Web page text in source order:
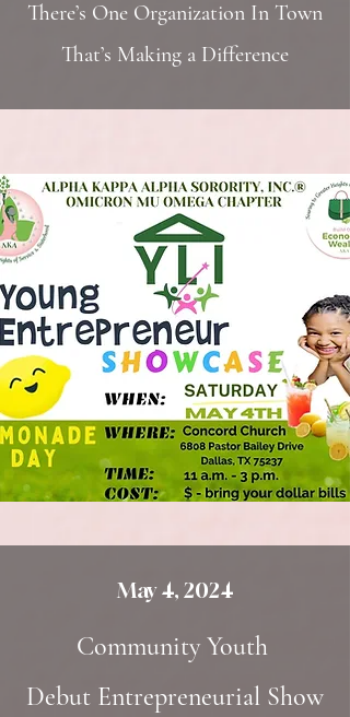
There’s One Organization In Town
That’s Making a Difference
May 4, 2024
Community Youth
Debut Entrepreneurial Show